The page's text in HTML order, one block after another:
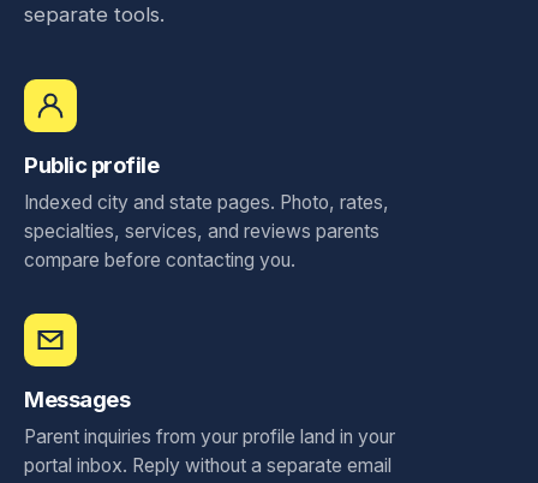
separate tools.
Public profile
Indexed city and state pages. Photo, rates,
specialties, services, and reviews parents
compare before contacting you.
Messages
Parent inquiries from your profile land in your
portal inbox. Reply without a separate email